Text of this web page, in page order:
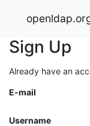
Sign Up
Already have an
E-mail
Username